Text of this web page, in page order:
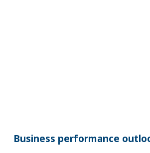
Business performance